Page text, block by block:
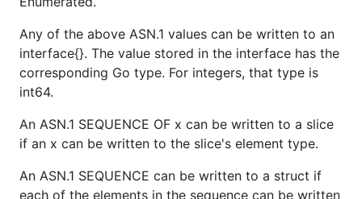
Any of the above ASN.1 values can be written to an
interface{}. The value stored in the interface has the
corresponding Go type. For integers, that type is
int64.
An ASN.1 SEQUENCE OF x can be written to a slice
if an x can be written to the slice's element type.
An ASN.1 SEQUENCE can be written to a struct if
each of the elements in the sequence can be written